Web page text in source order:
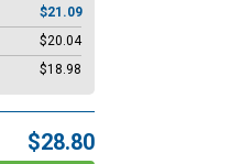
$21.09
$20.04
$18.98
$28.80